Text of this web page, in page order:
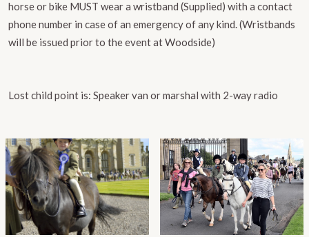
horse or bike MUST wear a wristband (Supplied) with a contact
phone number in case of an emergency of any kind. (Wristbands
will be issued prior to the event at Woodside)
​Lost child point is: Speaker van or marshal with 2-way radio